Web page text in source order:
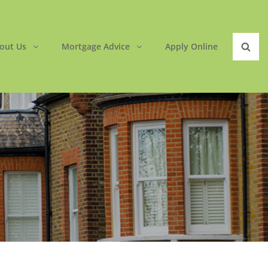
Us Mortgage Advice
Apply Online